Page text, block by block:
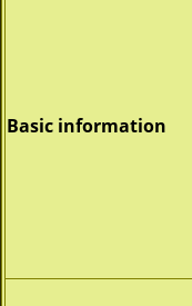
Basic information